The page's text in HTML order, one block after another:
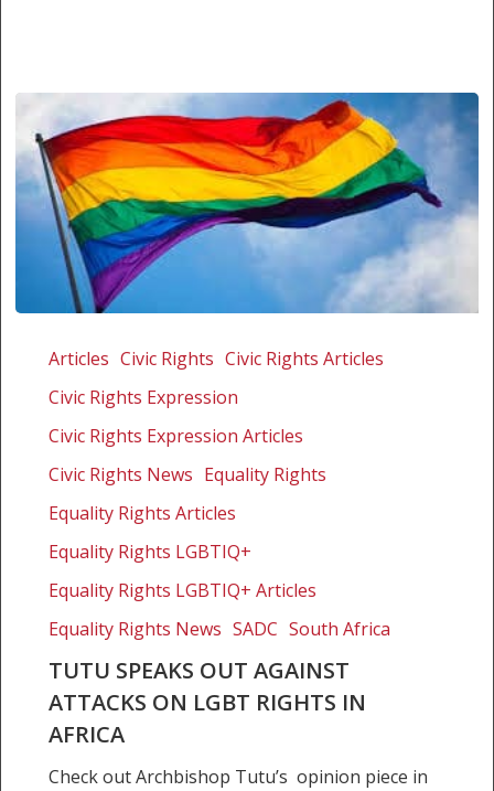
speaks
against
attacks
rights
Articles Civic Rights Civic Rights Articles
Civic Rights Expression
Civic Rights Expression Articles
Civic Rights News Equality Rights
Equality Rights Articles
Equality Rights LGBTIQ+
Equality Rights LGBTIQ+ Articles
Equality Rights News SADC South Africa
TUTU SPEAKS OUT AGAINST
ATTACKS ON LGBT RIGHTS IN
AFRICA
Check out Archbishop Tutu’s opinion piece in